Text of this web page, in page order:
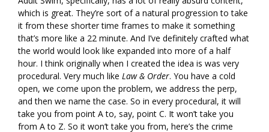
which is great. They’re sort of a natural progression to take
it from these shorter time frames to make it something
that’s more like a 22 minute. And I’ve definitely crafted what
the world would look like expanded into more of a half
hour. I think originally when I created the idea is was very
procedural. Very much like Law & Order. You have a cold
open, we come upon the problem, we address the perp,
and then we name the case. So in every procedural, it will
take you from point A to, say, point C. It won’t take you
from A to Z. So it won’t take you from, here’s the crime